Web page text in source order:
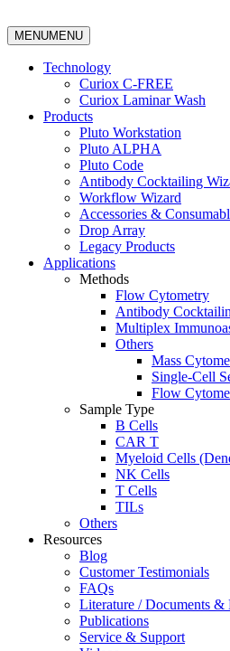
MENUMENU
Technology
Curiox C-FREE
Curiox Laminar Wash
Products
Pluto Workstation
Pluto ALPHA
Pluto Code
Antibody Cocktailing
Workflow Wizard
Accessories &
Drop Array
Legacy Products
Applications
Methods
Flow Cytometry
Antibody
Multiplex
Others
Mass
Single-Cell
Flow
Sample Type
B Cells
CAR T
Myeloid Cells
NK Cells
T Cells
TILs
Others
Resources
Blog
Customer Testimonials
FAQs
Literature / Documents &
Publications
Service & Support